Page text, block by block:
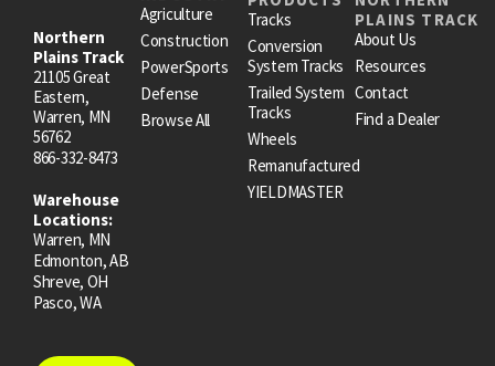
Northern
Plains Track
21105 Great
Eastern,
Warren, MN
56762
866-332-8473
Warehouse
Locations:
Warren, MN
Edmonton, AB
Shreve, OH
Pasco, WA
Agriculture
Construction
PowerSports
Defense
Browse All
Tracks
Conversion
System Tracks
Trailed System
Tracks
Wheels
Remanufactured
YIELDMASTER
PLAINS TRACK
About Us
Resources
Contact
Find a Dealer